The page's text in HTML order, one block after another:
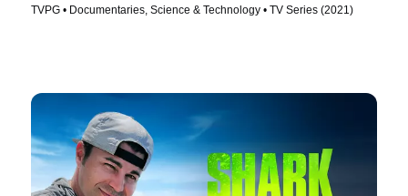
TVPG • Documentaries, Science & Technology • TV Series (2021)